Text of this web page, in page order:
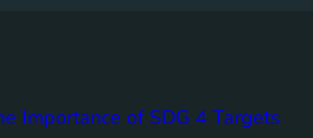
Importance of SDG 4 Targets